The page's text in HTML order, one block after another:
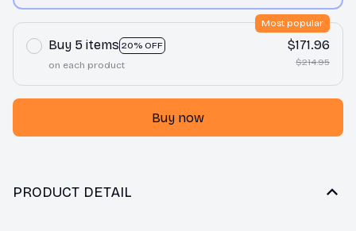
Buy 5 items 20% OFF
Most popular
on each product
$171.96
$214.95
Buy now
PRODUCT DETAIL